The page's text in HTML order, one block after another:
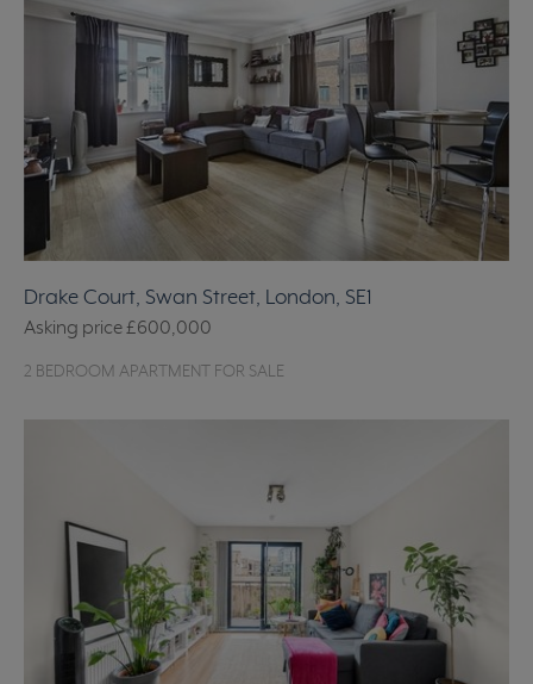
Drake Court, Swan Street, London, SE1
Asking price£600,000
2 BEDROOM APARTMENT FOR SALE